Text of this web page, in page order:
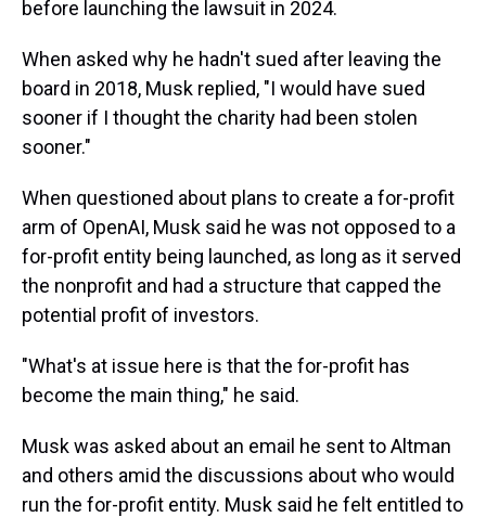
before launching the lawsuit in 2024.
When asked why he hadn't sued after leaving the
board in 2018, Musk replied, "I would have sued
sooner if I thought the charity had been stolen
sooner."
When questioned about plans to create a for-profit
arm of OpenAI, Musk said he was not opposed to a
for-profit entity being launched, as long as it served
the nonprofit and had a structure that capped the
potential profit of investors.
"What's at issue here is that the for-profit has
become the main thing," he said.
Musk was asked about an email he sent to Altman
and others amid the discussions about who would
run the for-profit entity. Musk said he felt entitled to